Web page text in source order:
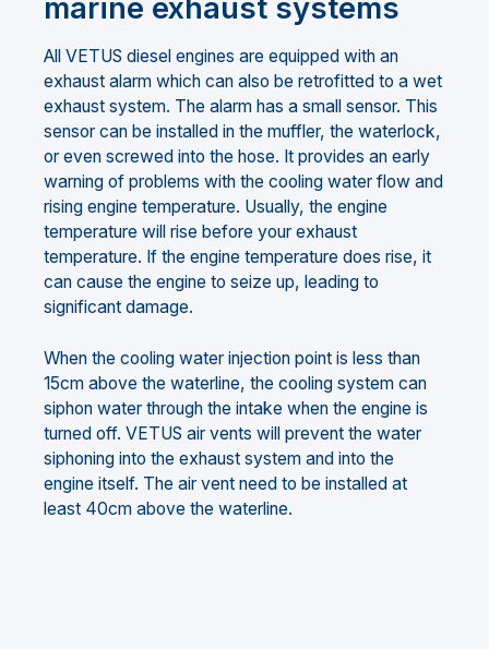
marine exhaust systems
All VETUS diesel engines are equipped with an
exhaust alarm which can also be retrofitted to a wet
exhaust system. The alarm has a small sensor. This
sensor can be installed in the muffler, the waterlock,
or even screwed into the hose. It provides an early
warning of problems with the cooling water flow and
rising engine temperature. Usually, the engine
temperature will rise before your exhaust
temperature. If the engine temperature does rise, it
can cause the engine to seize up, leading to
significant damage.
When the cooling water injection point is less than
15cm above the waterline, the cooling system can
siphon water through the intake when the engine is
turned off. VETUS air vents will prevent the water
siphoning into the exhaust system and into the
engine itself. The air vent need to be installed at
least 40cm above the waterline.